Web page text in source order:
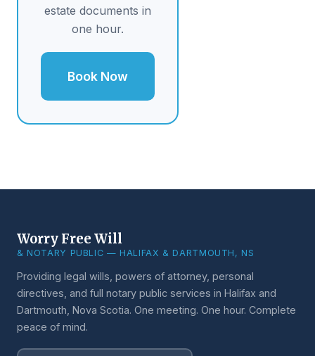
estate documents in
one hour.
Book Now
Worry Free Will
& NOTARY PUBLIC — HALIFAX & DARTMOUTH, NS
Providing legal wills, powers of attorney, personal
directives, and full notary public services in Halifax and
Dartmouth, Nova Scotia. One meeting. One hour. Complete
peace of mind.